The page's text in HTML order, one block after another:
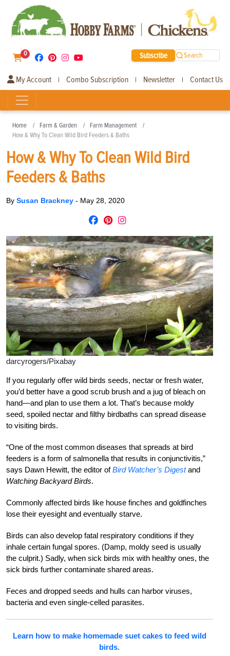
0 Subscribe Search
My Account | Combo Subscription | Newsletter | Contact Us
Home Farm & Garden
Farm Management
How & Why To Clean Wild Bird Feeders & Baths
How & Why To Clean Wild Bird
Feeders & Baths
By Susan Brackney - May 28, 2020
darcyrogers/Pixabay
If you regularly offer wild birds seeds, nectar or fresh water,
you’d better have a good scrub brush and a jug of bleach on
hand—and plan to use them a lot. That’s because moldy
seed, spoiled nectar and filthy birdbaths can spread disease
to visiting birds.
“One of the most common diseases that spreads at bird
feeders is a form of salmonella that results in conjunctivitis,”
says Dawn Hewitt, the editor ofBird Watcher’s Digestand
Watching Backyard Birds.
Commonly affected birds like house finches and goldfinches
lose their eyesight and eventually starve.
Birds can also develop fatal respiratory conditions if they
inhale certain fungal spores. (Damp, moldy seed is usually
the culprit.) Sadly, when sick birds mix with healthy ones, the
sick birds further contaminate shared areas.
Feces and dropped seeds and hulls can harbor viruses,
bacteria and even single-celled parasites.
Learn how to make homemade suet cakes to feed wild
birds.